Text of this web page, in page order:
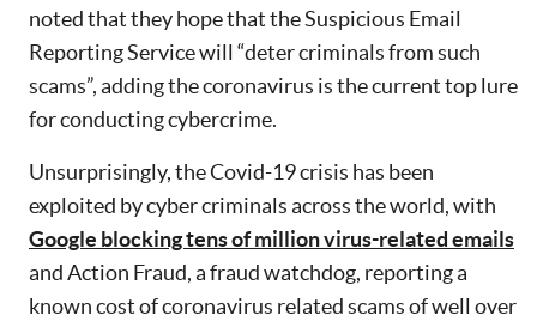
noted that they hope that the Suspicious Email
Reporting Service will “deter criminals from such
scams”, adding the coronavirus is the current top lure
for conducting cybercrime.
Unsurprisingly, the Covid-19 crisis has been
exploited by cyber criminals across the world, with
Google blocking tens of million virus-related emails
and Action Fraud, a fraud watchdog, reporting a
known cost of coronavirus related scams of well over